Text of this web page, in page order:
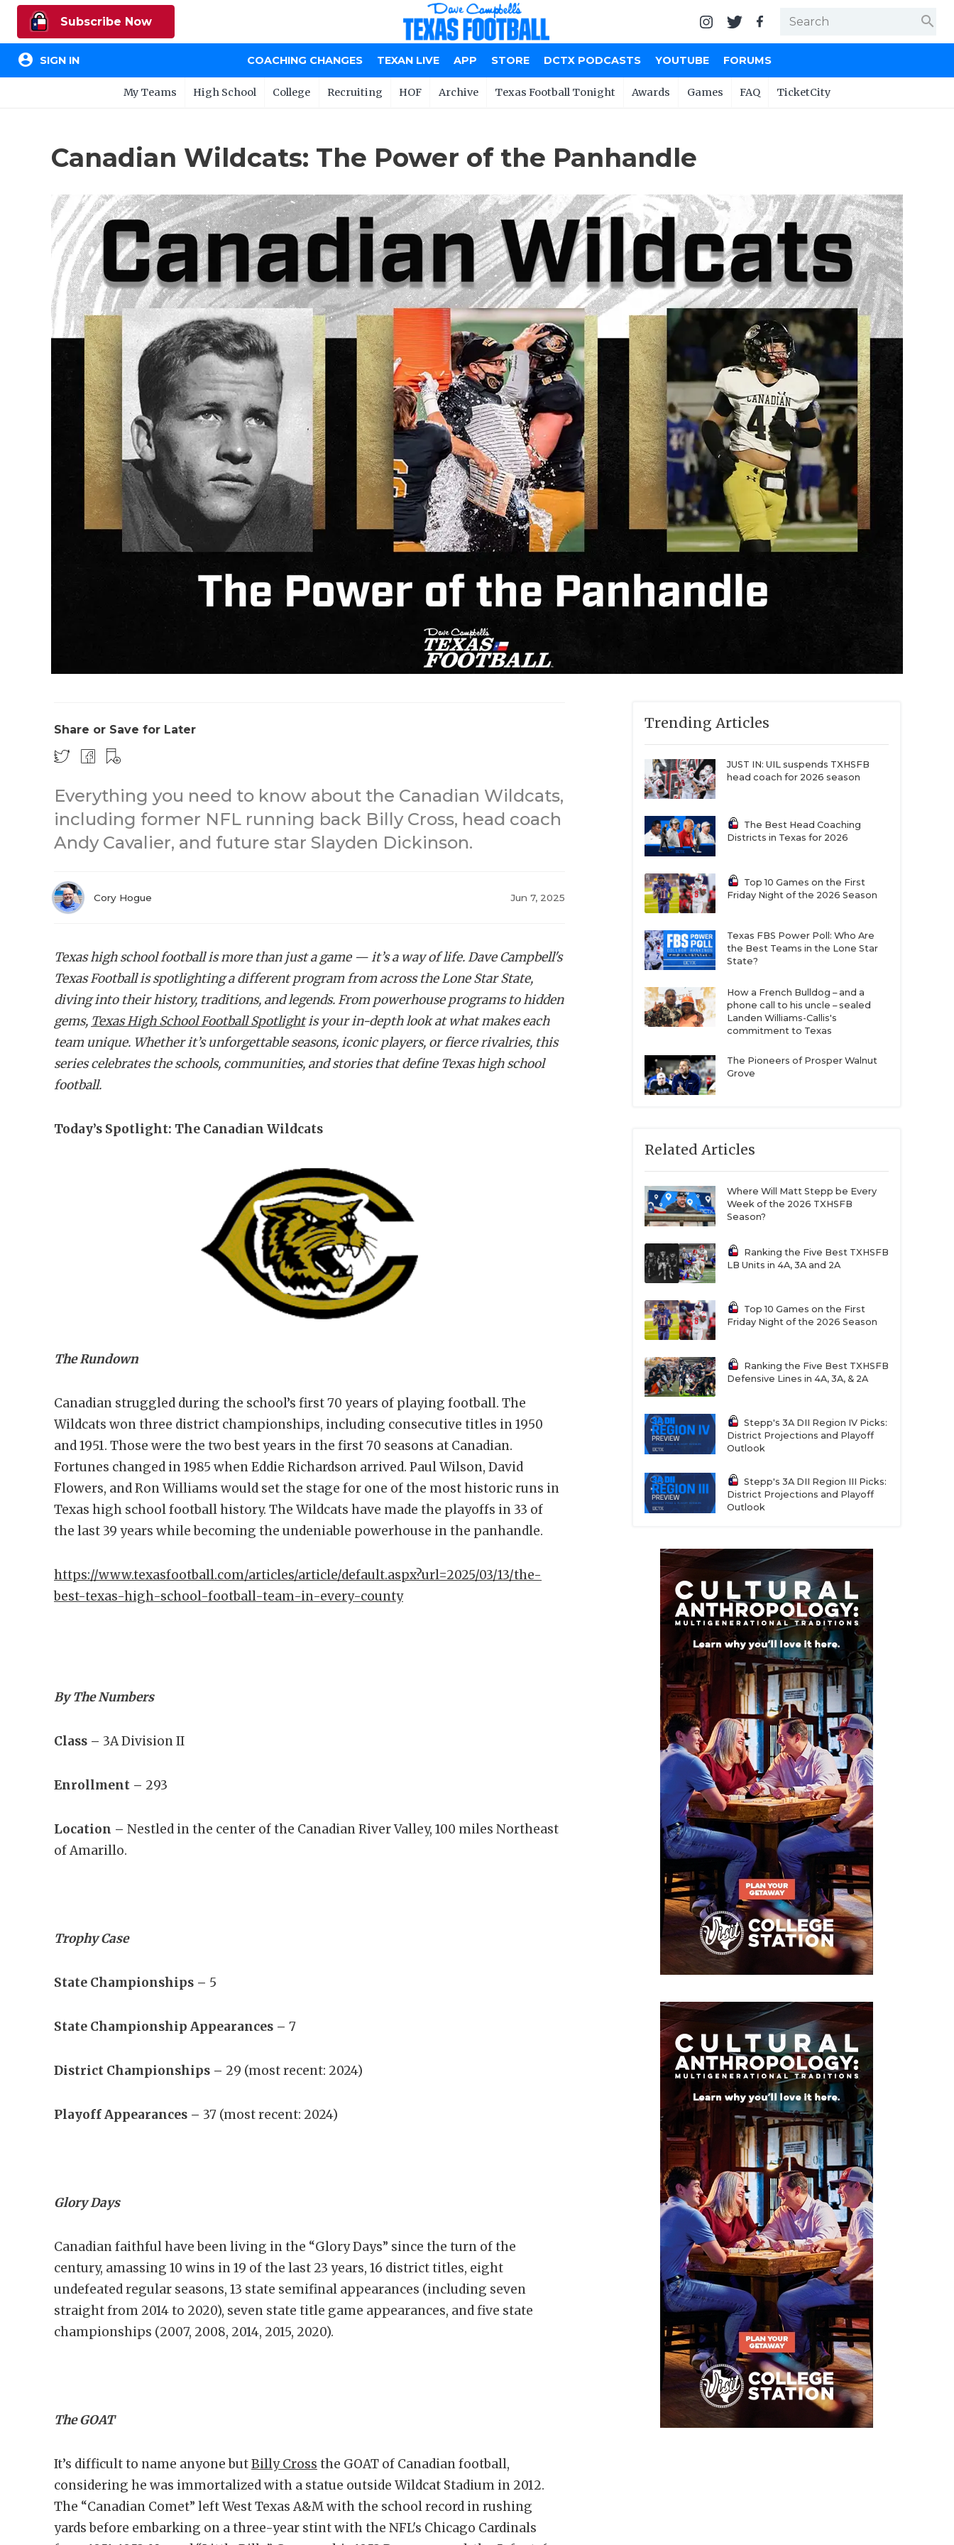
Subscribe Now search
account_circle SIGN IN COACHING CHANGES TEXAN LIVE APP STORE DCTX PODCASTS YOUTUBE FORUMS
My Teams High School College Recruiting HOF Archive Texas Football Tonight Awards Games FAQ TicketCity
Canadian Wildcats: The Power of the Panhandle
Share or Save for Later
Everything you need to know about the Canadian Wildcats,
including former NFL running back Billy Cross, head coach
Andy Cavalier, and future star Slayden Dickinson.
Cory Hogue Jun 7, 2025
Texas high school football is more than just a game — it’s a way of life. Dave Campbell's
Texas Football is spotlighting a different program from across the Lone Star State,
diving into their history, traditions, and legends. From powerhouse programs to hidden
gems, Texas High School Football Spotlightis your in-depth look at what makes each
team unique. Whether it’s unforgettable seasons, iconic players, or fierce rivalries, this
series celebrates the schools, communities, and stories that define Texas high school
football.
Today’s Spotlight: The Canadian Wildcats
The Rundown
Canadian struggled during the school’s first 70 years of playing football. The
Wildcats won three district championships, including consecutive titles in 1950
and 1951. Those were the two best years in the first 70 seasons at Canadian.
Fortunes changed in 1985 when Eddie Richardson arrived. Paul Wilson, David
Flowers, and Ron Williams would set the stage for one of the most historic runs in
Texas high school football history. The Wildcats have made the playoffs in 33 of
the last 39 years while becoming the undeniable powerhouse in the panhandle.
https://www.texasfootball.com/articles/article/default.aspx?url=2025/03/13/the-
best-texas-high-school-football-team-in-every-county
By The Numbers
Class – 3A Division II
Enrollment – 293
Location – Nestled in the center of the Canadian River Valley, 100 miles Northeast
of Amarillo.
Trophy Case
State Championships – 5
State Championship Appearances – 7
District Championships – 29 (most recent: 2024)
Playoff Appearances – 37 (most recent: 2024)
Glory Days
Canadian faithful have been living in the “Glory Days” since the turn of the
century, amassing 10 wins in 19 of the last 23 years, 16 district titles, eight
undefeated regular seasons, 13 state semifinal appearances (including seven
straight from 2014 to 2020), seven state title game appearances, and five state
championships (2007, 2008, 2014, 2015, 2020).
The GOAT
It’s difficult to name anyone butBilly Cross the GOAT of Canadian football,
considering he was immortalized with a statue outside Wildcat Stadium in 2012.
The “Canadian Comet” left West Texas A&M with the school record in rushing
yards before embarking on a three-year stint with the NFL's Chicago Cardinals
Trending Articles
JUST IN: UIL suspends TXHSFB
head coach for 2026 season
The Best Head Coaching
Districts in Texas for 2026
Top 10 Games on the First
Friday Night of the 2026 Season
Texas FBS Power Poll: Who Are
the Best Teams in the Lone Star
State?
How a French Bulldog – and a
phone call to his uncle – sealed
Landen Williams-Callis's
commitment to Texas
The Pioneers of Prosper Walnut
Grove
Related Articles
Where Will Matt Stepp be Every
Week of the 2026 TXHSFB
Season?
Ranking the Five Best TXHSFB
LB Units in 4A, 3A and 2A
Top 10 Games on the First
Friday Night of the 2026 Season
Ranking the Five Best TXHSFB
Defensive Lines in 4A, 3A, & 2A
Stepp's 3A DII Region IV Picks:
District Projections and Playoff
Outlook
Stepp's 3A DII Region III Picks:
District Projections and Playoff
Outlook